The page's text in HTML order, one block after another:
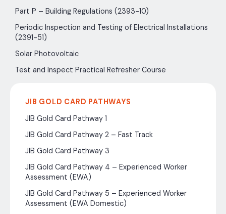
Part P – Building Regulations (2393-10)
Periodic Inspection and Testing of Electrical Installations
(2391-51)
Solar Photovoltaic
Test and Inspect Practical Refresher Course
JIB GOLD CARD PATHWAYS
JIB Gold Card Pathway 1
JIB Gold Card Pathway 2 – Fast Track
JIB Gold Card Pathway 3
JIB Gold Card Pathway 4 – Experienced Worker
Assessment (EWA)
JIB Gold Card Pathway 5 – Experienced Worker
Assessment (EWA Domestic)